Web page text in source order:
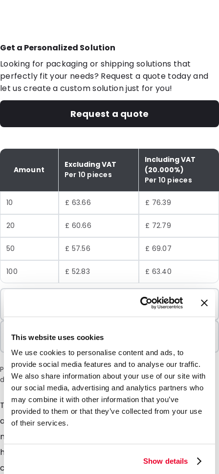
This website uses cookies
We use cookies to personalise content and ads, to
provide social media features and to analyse our traffic.
We also share information about your use of our site with
our social media, advertising and analytics partners who
may combine it with other information that you’ve
provided to them or that they’ve collected from your use
of their services.
Show details
Get a Personalized Solution
Looking for packaging or shipping solutions that
perfectly fit your needs? Request a quote today and
let us create a custom solution just for you!
Request a quote
Amount
Excluding VAT
Per 10 pieces
Including VAT
(20.000%)
Per 10 pieces
10 £ 63.66 £ 76.39
20 £ 60.66 £ 72.79
50 £ 57.56 £ 69.07
100 £ 52.83 £ 63.40
10 Units
Please note: a 6% surcharge will be applied during checkout
due to the current situation in the Middle East.
These luxurious gift boxes are suitable for both retail
and postal use, with a matte silver finish, a secure
magnetic latch and reinforced side walls ensuring a
high visual impact whilst providing protection to the
contents. The magno giftbox is available from stock